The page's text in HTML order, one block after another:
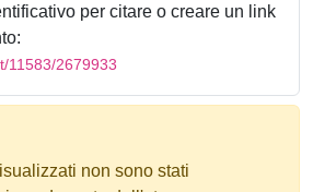
per citare o creare un link
11583/2679933
non sono stati